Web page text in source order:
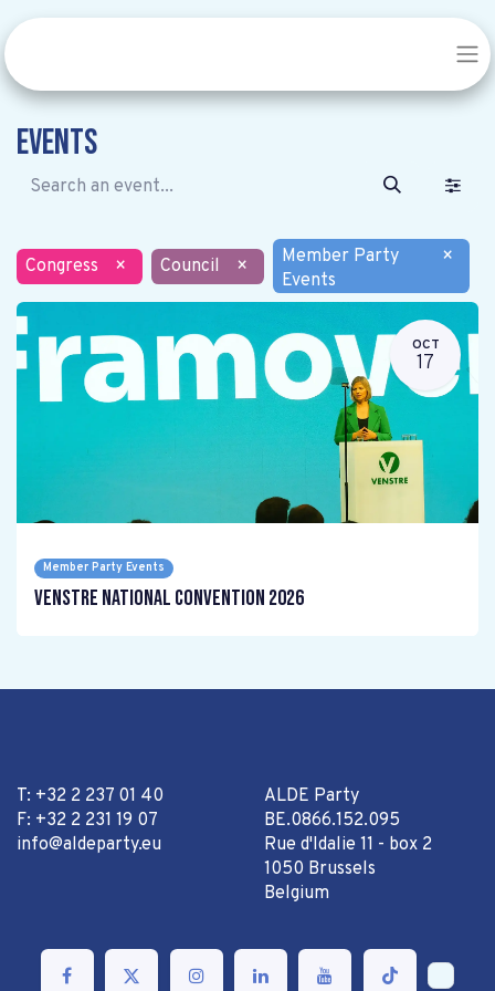
Events
Congress × Council ×
Member Party
Events
×
OCT
17
Member Party Events
Venstre National Convention 2026
T: +32 2 237 01 40
F: +32 2 231 19 07
info@aldeparty.eu
ALDE Party
BE.0866.152.095
Rue d'Idalie 11 - box 2
1050 Brussels
Belgium